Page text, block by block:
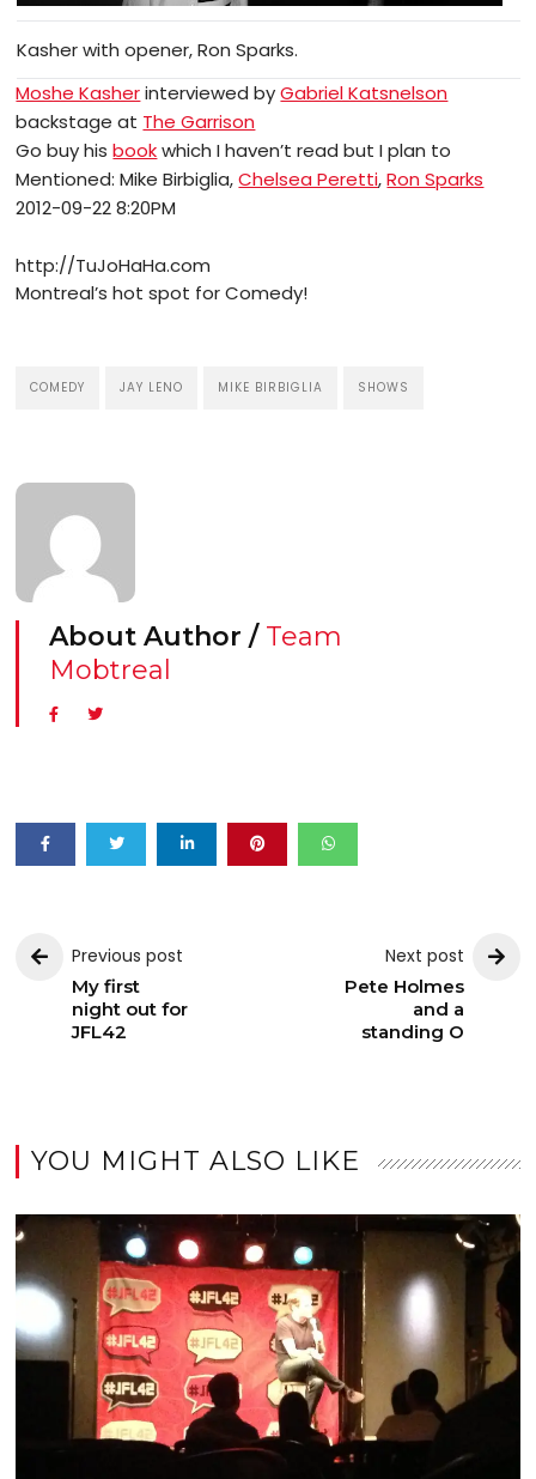
Kasher with opener, Ron Sparks.
Moshe Kasherinterviewed byGabriel Katsnelson
backstage at The Garrison
Go buy hisbookwhich I haven’t read but I plan to
Mentioned: Mike Birbiglia,Chelsea Peretti,Ron Sparks
2012-09-22 8:20PM
http://TuJoHaHa.com
Montreal’s hot spot for Comedy!
COMEDY JAY LENO MIKE BIRBIGLIA SHOWS
About Author / Team
Mobtreal
Previous post
My first
night out for
JFL42
Next post
Pete Holmes
and a
standing O
YOU MIGHT ALSO LIKE